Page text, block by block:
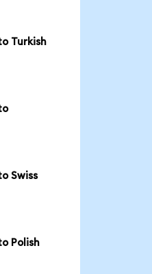
Turkish
Swiss
Polish